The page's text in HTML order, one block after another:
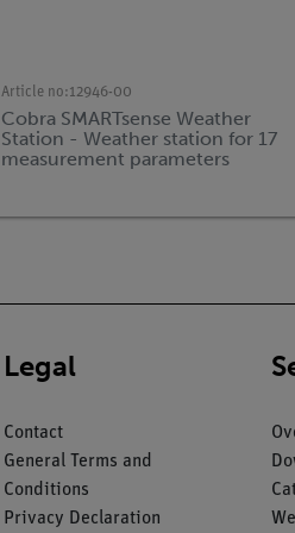
Article no:12946-00
Cobra SMARTsense Weather
Station - Weather station for 17
measurement parameters
Legal
Contact
General Terms and
Conditions
Privacy Declaration